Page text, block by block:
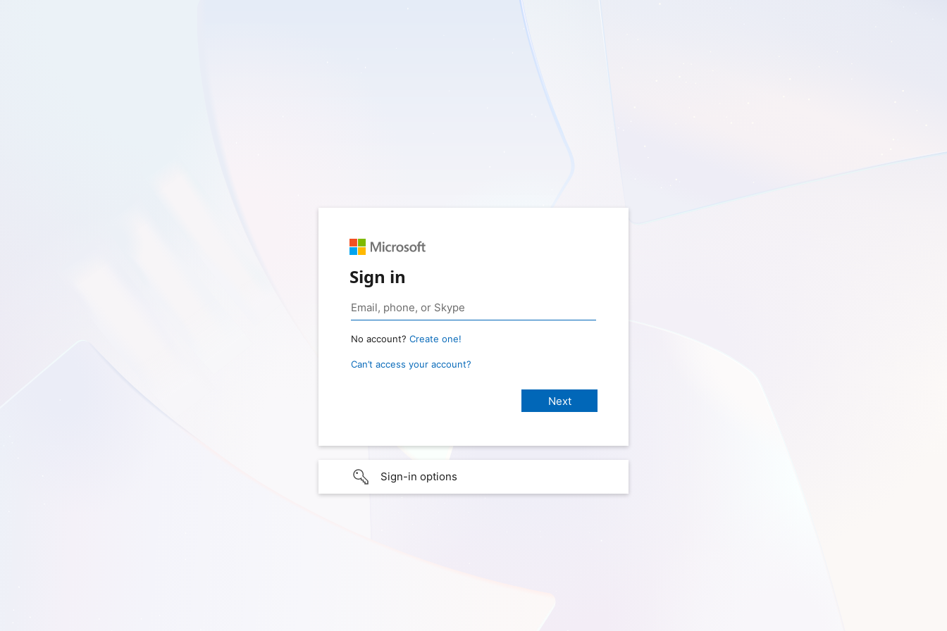
Sign in
No account? Create one!
Can’t access your account?
Sign-in options